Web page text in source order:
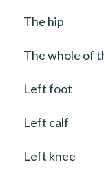
The hip
The whole of
Left foot
Left calf
Left knee